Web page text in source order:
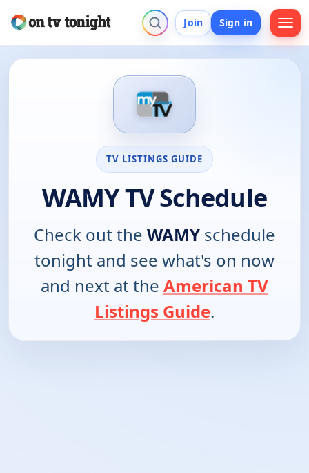
Join Sign in
TV LISTINGS GUIDE
WAMY TV Schedule
Check out the WAMY schedule
tonight and see what's on now
and next at the American TV
Listings Guide.